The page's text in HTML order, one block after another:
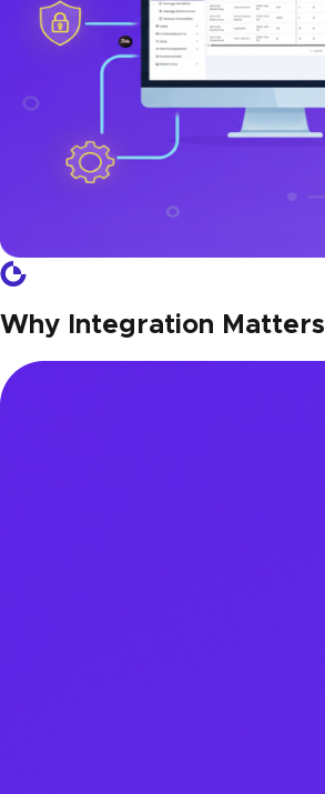
Why Integration Matters